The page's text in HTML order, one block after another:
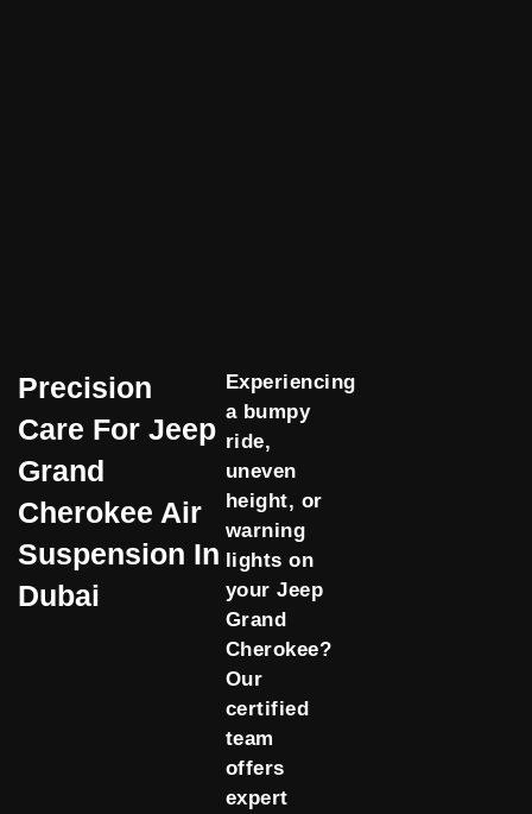
Precision
Care For Jeep
Grand
Cherokee Air
Suspension In
Dubai
Experiencing
a bumpy
ride,
uneven
height, or
warning
lights on
your Jeep
Grand
Cherokee?
Our
certified
team
offers
expert